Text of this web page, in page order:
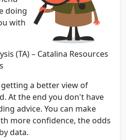
doing
with
(TA) – Catalina Resources
a better view of
At the end you don't have
advice. You can make
more confidence, the odds
data.